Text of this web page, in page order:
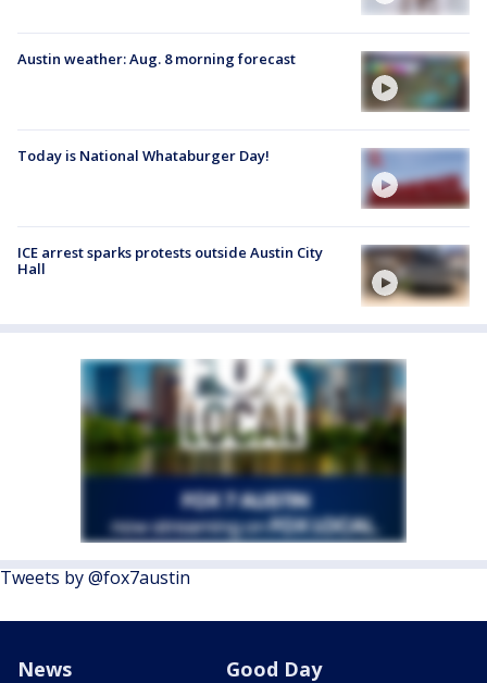
Austin weather: Aug. 8 morning forecast
Today is National Whataburger Day!
ICE arrest sparks protests outside Austin City
Hall
Tweets by @fox7austin
News Good Day